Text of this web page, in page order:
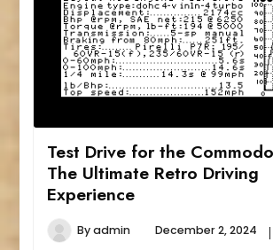
Test Drive for the
The Ultimate Retro Driving
Experience
Byadmin December 2, 2024